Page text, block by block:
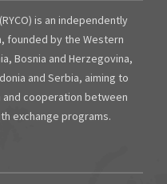
is an independently
founded by the Western
Bosnia and Herzegovina,
and Serbia, aiming to
cooperation between
exchange programs.